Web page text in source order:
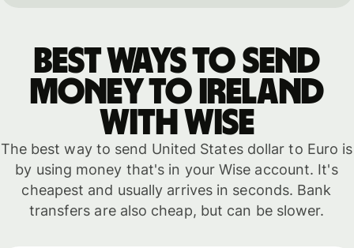
Best ways to send
money to Ireland
with WISE
The best way to send United States dollar to Euro is
by using money that's in your Wise account. It's
cheapest and usually arrives in seconds. Bank
transfers are also cheap, but can be slower.